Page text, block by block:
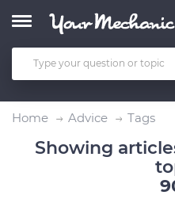
Home Advice Tags
Showing